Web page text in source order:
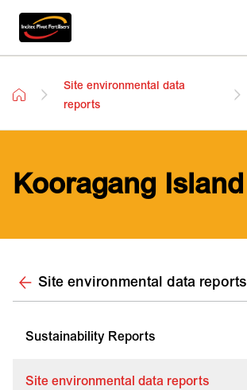
Site environmental data
reports
Kooragang Island
Site environmental data reports
Sustainability Reports
Site environmental data reports